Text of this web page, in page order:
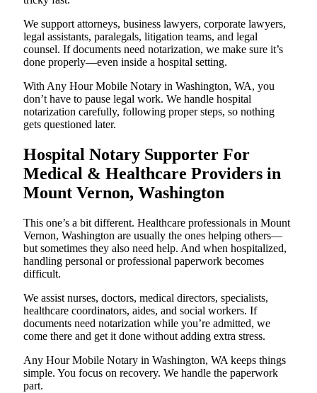
We support attorneys, business lawyers, corporate lawyers,
legal assistants, paralegals, litigation teams, and legal
counsel. If documents need notarization, we make sure it’s
done properly—even inside a hospital setting.
With Any Hour Mobile Notary in Washington, WA, you
don’t have to pause legal work. We handle hospital
notarization carefully, following proper steps, so nothing
gets questioned later.
Hospital Notary Supporter For
Medical & Healthcare Providers in
Mount Vernon, Washington
This one’s a bit different. Healthcare professionals in Mount
Vernon, Washington are usually the ones helping others—
but sometimes they also need help. And when hospitalized,
handling personal or professional paperwork becomes
difficult.
We assist nurses, doctors, medical directors, specialists,
healthcare coordinators, aides, and social workers. If
documents need notarization while you’re admitted, we
come there and get it done without adding extra stress.
Any Hour Mobile Notary in Washington, WA keeps things
simple. You focus on recovery. We handle the paperwork
part.